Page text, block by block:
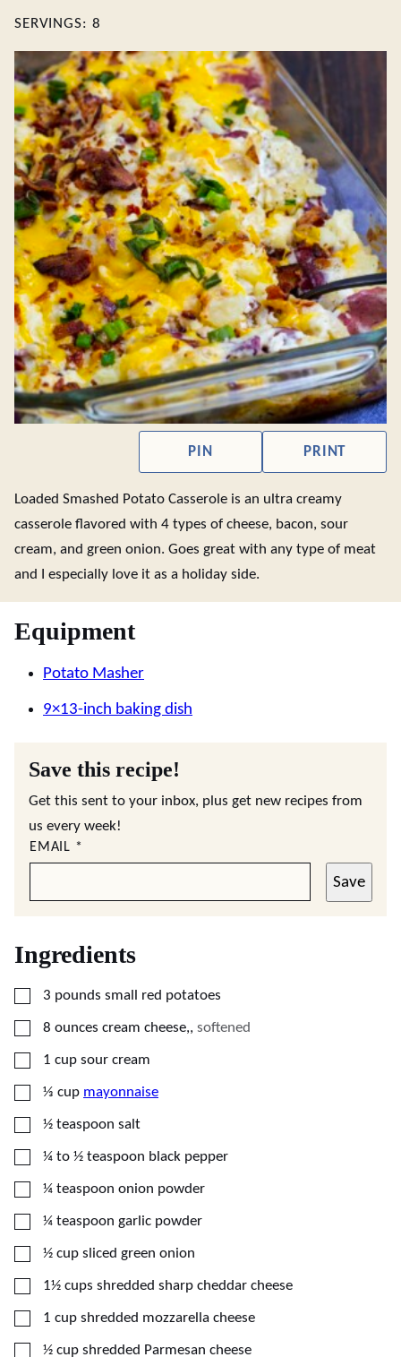
SERVINGS: 8
PIN PRINT
Loaded Smashed Potato Casserole is an ultra creamy
casserole flavored with 4 types of cheese, bacon, sour
cream, and green onion. Goes great with any type of meat
and I especially love it as a holiday side.
Equipment
Potato Masher
9×13-inch baking dish
Save this recipe!
Get this sent to your inbox, plus get new recipes from
us every week!
EMAIL *
Save
Ingredients
▢
3 pounds small red potatoes
▢
8 ounces cream cheese,, softened
▢
1 cup sour cream
▢
⅓ cup mayonnaise
▢
½ teaspoon salt
▢
¼ to ½ teaspoon black pepper
▢
¼ teaspoon onion powder
▢
¼ teaspoon garlic powder
▢
½ cup sliced green onion
▢
1½ cups shredded sharp cheddar cheese
▢
1 cup shredded mozzarella cheese
▢
½ cup shredded Parmesan cheese